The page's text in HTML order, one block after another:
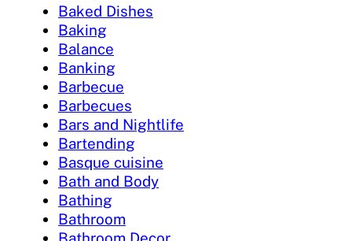
Baked Dishes
Baking
Balance
Banking
Barbecue
Barbecues
Bars and Nightlife
Bartending
Basque cuisine
Bath and Body
Bathing
Bathroom